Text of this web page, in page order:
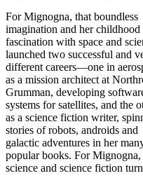
For Mignogna, that boundless
imagination and her childhood
fascination with space and
launched two successful and
different careers—one in
as a mission architect at
Grumman, developing
systems for satellites, and the
as a science fiction writer,
stories of robots, androids and
galactic adventures in her
popular books. For Mignogna,
science and science fiction